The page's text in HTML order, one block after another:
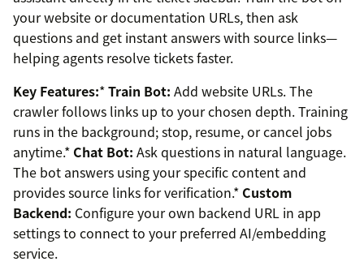
your website or documentation URLs, then ask
questions and get instant answers with source links—
helping agents resolve tickets faster.
Key Features:*Train Bot: Add website URLs. The
crawler follows links up to your chosen depth. Training
runs in the background; stop, resume, or cancel jobs
anytime.* Chat Bot: Ask questions in natural language.
The bot answers using your specific content and
provides source links for verification.* Custom
Backend: Configure your own backend URL in app
settings to connect to your preferred AI/embedding
service.